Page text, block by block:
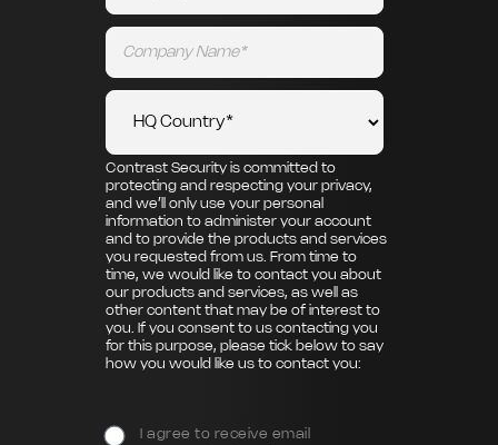
Contrast Security is committed to
protecting and respecting your privacy,
and we’ll only use your personal
information to administer your account
and to provide the products and services
you requested from us. From time to
time, we would like to contact you about
our products and services, as well as
other content that may be of interest to
you. If you consent to us contacting you
for this purpose, please tick below to say
how you would like us to contact you:
I agree to receive email